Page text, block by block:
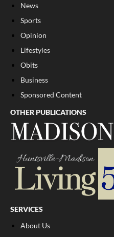
News
Sports
Opinion
Lifestyles
Obits
Business
Sponsored Content
OTHER PUBLICATIONS
SERVICES
About Us